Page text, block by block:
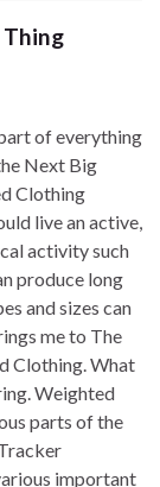
Thing
of everything
Next Big
Clothing
live an active,
activity such
produce long
and sizes can
me to The
Clothing. What
Weighted
parts of the
important